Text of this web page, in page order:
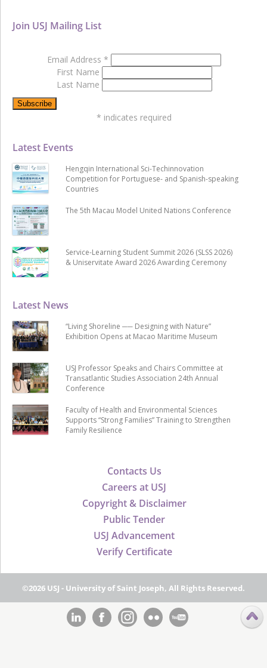
Contacts Us
Careers at USJ
Copyright & Disclaimer
Public Tender
USJ Advancement
Verify Certificate
Latest News
“Living Shoreline ── Designing with Nature”
Exhibition Opens at Macao Maritime Museum
USJ Professor Speaks and Chairs Committee at
Transatlantic Studies Association 24th Annual
Conference
Faculty of Health and Environmental Sciences
Supports “Strong Families” Training to Strengthen
Family Resilience
Latest Events
Hengqin International Sci-Techinnovation
Competition for Portuguese- and Spanish-speaking
Countries
The 5th Macau Model United Nations Conference
Service-Learning Student Summit 2026 (SLSS 2026)
& Uniservitate Award 2026 Awarding Ceremony
Join USJ Mailing List
Email Address *
First Name
Last Name
* indicates required
©2026 USJ - University of Saint Joseph, All Rights Reserved.